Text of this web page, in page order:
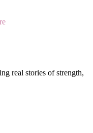
real stories of strength,